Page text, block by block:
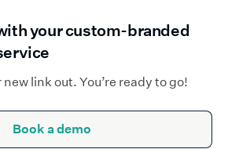
your custom-branded
link out. You’re ready to go!
Book a demo